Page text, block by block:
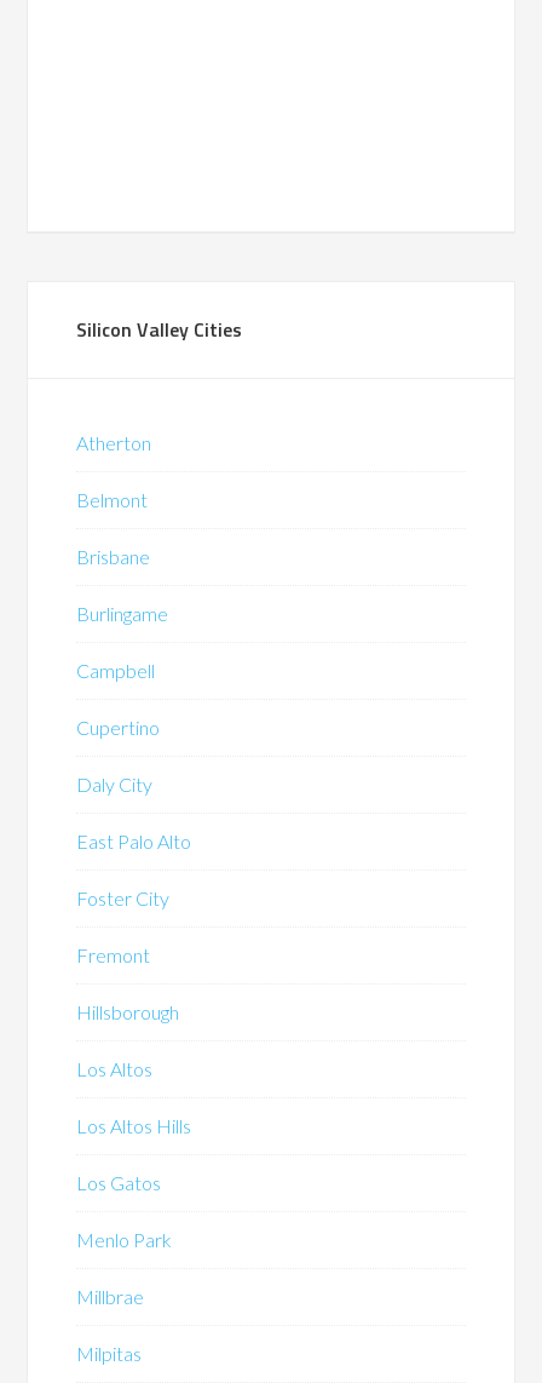
Silicon Valley Cities
Atherton
Belmont
Brisbane
Burlingame
Campbell
Cupertino
Daly City
East Palo Alto
Foster City
Fremont
Hillsborough
Los Altos
Los Altos Hills
Los Gatos
Menlo Park
Millbrae
Milpitas